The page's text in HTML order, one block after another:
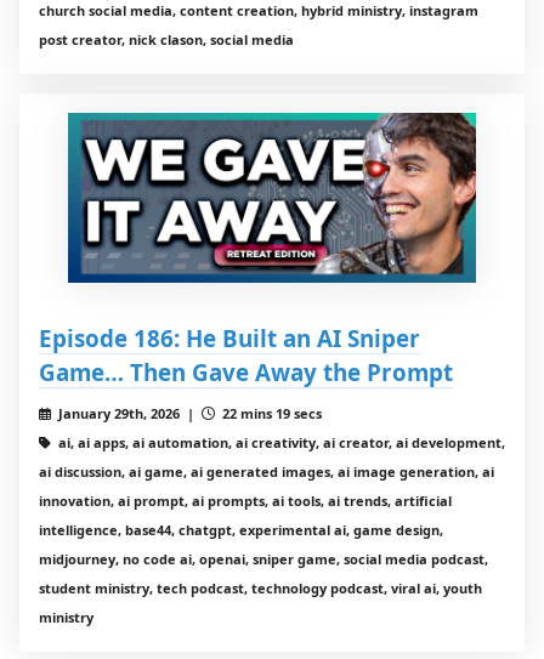
church social media, content creation, hybrid ministry, instagram
post creator, nick clason, social media
Episode 186: He Built an AI Sniper
Game… Then Gave Away the Prompt
January 29th, 2026 |
22 mins 19 secs
ai, ai apps, ai automation, ai creativity, ai creator, ai development,
ai discussion, ai game, ai generated images, ai image generation, ai
innovation, ai prompt, ai prompts, ai tools, ai trends, artificial
intelligence, base44, chatgpt, experimental ai, game design,
midjourney, no code ai, openai, sniper game, social media podcast,
student ministry, tech podcast, technology podcast, viral ai, youth
ministry